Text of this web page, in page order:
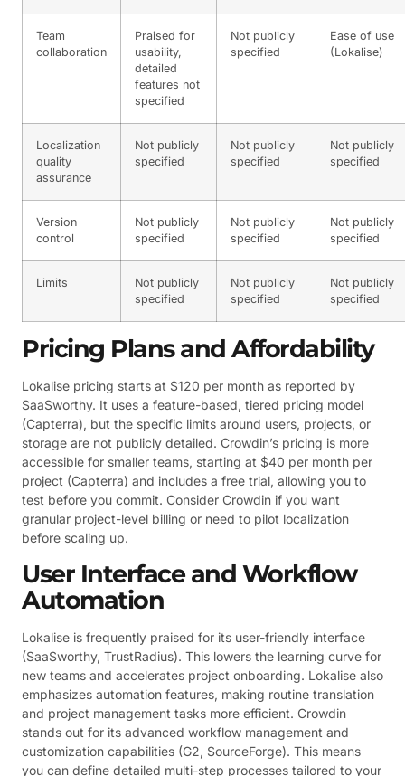
Team
collaboration
Praised for
usability,
detailed
features not
specified
Not publicly
specified
Ease of use
(Lokalise)
Localization
quality
assurance
Not publicly
specified
Not publicly
specified
Not publicly
specified
Version
control
Not publicly
specified
Not publicly
specified
Not publicly
specified
Limits
Not publicly
specified
Not publicly
specified
Not publicly
specified
Pricing Plans and Affordability
Lokalise pricing starts at $120 per month as reported by
SaaSworthy. It uses a feature-based, tiered pricing model
(Capterra), but the specific limits around users, projects, or
storage are not publicly detailed. Crowdin’s pricing is more
accessible for smaller teams, starting at $40 per month per
project (Capterra) and includes a free trial, allowing you to
test before you commit. Consider Crowdin if you want
granular project-level billing or need to pilot localization
before scaling up.
User Interface and Workflow
Automation
Lokalise is frequently praised for its user-friendly interface
(SaaSworthy, TrustRadius). This lowers the learning curve for
new teams and accelerates project onboarding. Lokalise also
emphasizes automation features, making routine translation
and project management tasks more efficient. Crowdin
stands out for its advanced workflow management and
customization capabilities (G2, SourceForge). This means
you can define detailed multi-step processes tailored to your